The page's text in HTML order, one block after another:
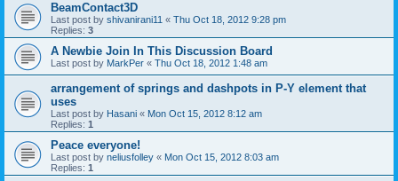
BeamContact3D
Last post by shivanirani11 « Thu Oct 18, 2012 9:28 pm
Replies: 3
A Newbie Join In This Discussion Board
Last post by MarkPer « Thu Oct 18, 2012 1:48 am
arrangement of springs and dashpots in P-Y element that
uses
Last post by Hasani « Mon Oct 15, 2012 8:12 am
Replies: 1
Peace everyone!
Last post by neliusfolley « Mon Oct 15, 2012 8:03 am
Replies: 1